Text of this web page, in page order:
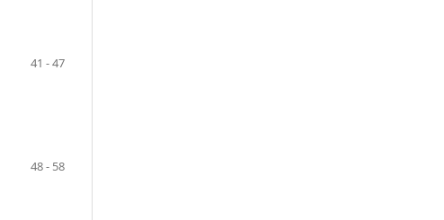
41 - 47
48 - 58